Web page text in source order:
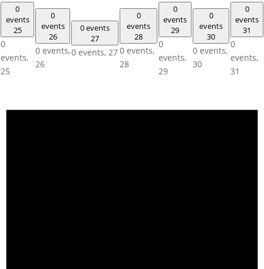
0
events
25
0
events,
25
0
events
26
0 events,
26
0 events
27
0 events, 27
0
events
28
0 events,
28
0
events
29
0
events,
29
0
events
30
0 events,
30
0
events
31
0
events,
31